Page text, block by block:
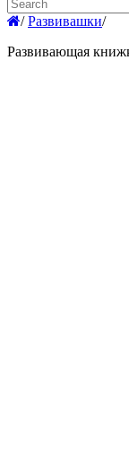
/ Развивашки/
Развивающая